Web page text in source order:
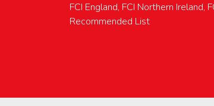
FCI England, FCI Northern Ireland,
Recommended List